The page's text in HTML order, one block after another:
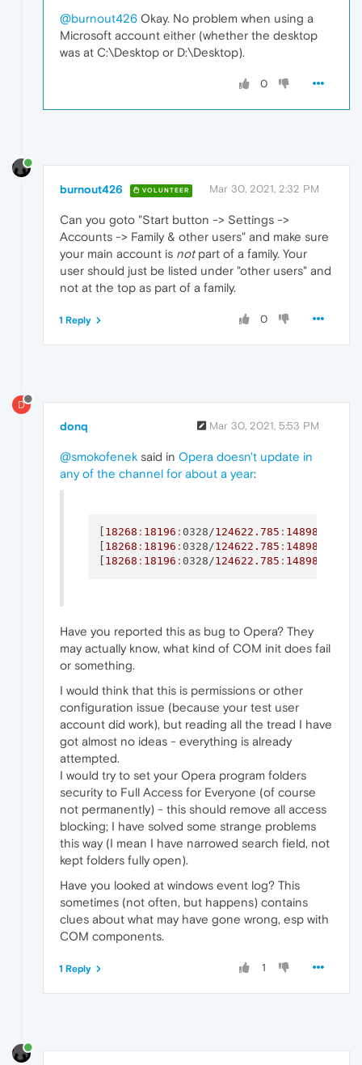
@burnout426 Okay. No problem when using a
Microsoft account either (whether the desktop
was at C:\Desktop or D:\Desktop).
0
burnout426 VOLUNTEER Mar 30, 2021, 2:32 PM
Can you goto "Start button -> Settings ->
Accounts -> Family & other users" and make sure
your main account is notpart of a family. Your
user should just be listed under "other users" and
not at the top as part of a family.
0
1 Reply
D
donq Mar 30, 2021, 5:53 PM
@smokofenek said in Opera doesn't update in
any of the channel for about a year:
[ 18268 : 18196 : 0328/124622.785 : 148988937
[ 18268 : 18196 : 0328/124622.785 : 148988937
[ 18268 : 18196 : 0328/124622.785 : 148988937
Have you reported this as bug to Opera? They
may actually know, what kind of COM init does fail
or something.
I would think that this is permissions or other
configuration issue (because your test user
account did work), but reading all the tread I have
got almost no ideas - everything is already
attempted.
I would try to set your Opera program folders
security to Full Access for Everyone (of course
not permanently) - this should remove all access
blocking; I have solved some strange problems
this way (I mean I have narrowed search field, not
kept folders fully open).
Have you looked at windows event log? This
sometimes (not often, but happens) contains
clues about what may have gone wrong, esp with
COM components.
1
1 Reply